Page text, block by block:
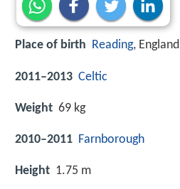
Place of birth Reading, England
2011–2013 Celtic
Weight 69 kg
2010–2011 Farnborough
Height 1.75 m